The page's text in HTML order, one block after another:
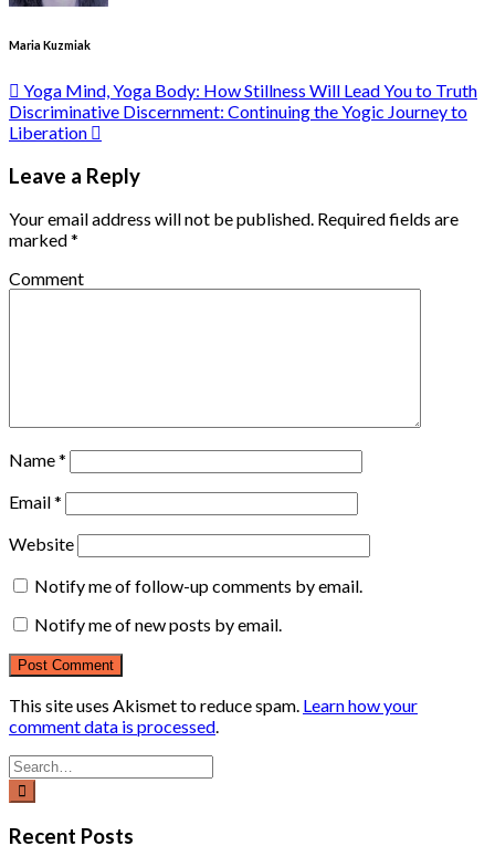
Maria Kuzmiak
Yoga Mind, Yoga Body: How Stillness Will Lead You to Truth
Discriminative Discernment: Continuing the Yogic Journey to
Liberation
Leave a Reply
Your email address will not be published. Required fields are
marked*
Comment
Name*
Email*
Website
Notify me of follow-up comments by email.
Notify me of new posts by email.
This site uses Akismet to reduce spam. Learn how your
comment data is processed.
Recent Posts